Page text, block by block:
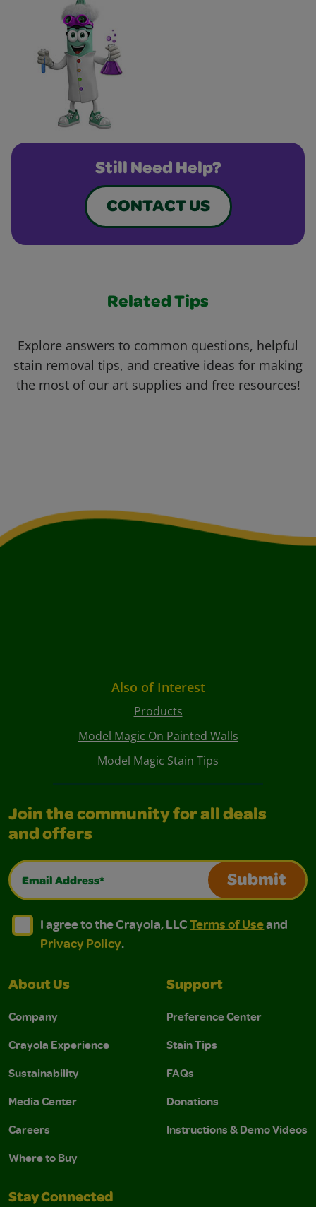
Still Need Help?
CONTACT US
Related Tips
Explore answers to common questions, helpful
stain removal tips, and creative ideas for making
the most of our art supplies and free resources!
Also of Interest
Products
Model Magic On Painted Walls
Model Magic Stain Tips
Join the community for all deals
and offers
Email Address*
Submit
I agree to the Crayola, LLC Terms of Use and
I agree to the Crayola, LLC Terms of Use and Privacy
I agree to the Crayola, LLCTerms of Useand
Privacy Policy.
About Us
Company
Crayola Experience
Sustainability
Media Center
Careers
Where to Buy
Support
Preference Center
Stain Tips
FAQs
Donations
Instructions & Demo Videos
Stay Connected